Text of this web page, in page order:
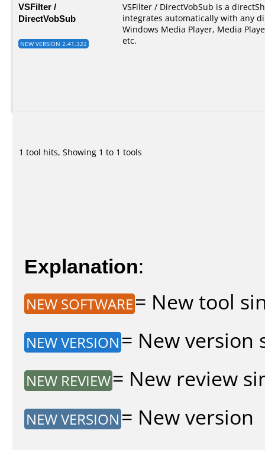
VSFilter /
DirectVobSub
NEW VERSION 2.41.322
VSFilter / DirectVobSub is a
integrates automatically with any
Windows Media Player, Media
etc.
1 tool hits, Showing 1 to 1 tools
Explanation:
NEW SOFTWARE= New tool
NEW VERSION = New version
NEW REVIEW= New review
NEW VERSION = New version